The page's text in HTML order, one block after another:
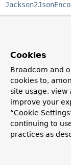
Fields
class
JSON_VIEW_HINT
Cookies
Broadcom and
cookies to,
site usage, view
improve your
“Cookie
continuing to
practices as